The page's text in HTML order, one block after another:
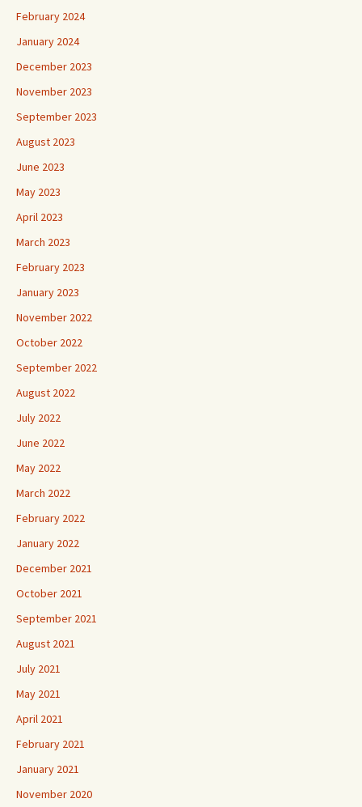
February 2024
January 2024
December 2023
November 2023
September 2023
August 2023
June 2023
May 2023
April 2023
March 2023
February 2023
January 2023
November 2022
October 2022
September 2022
August 2022
July 2022
June 2022
May 2022
March 2022
February 2022
January 2022
December 2021
October 2021
September 2021
August 2021
July 2021
May 2021
April 2021
February 2021
January 2021
November 2020